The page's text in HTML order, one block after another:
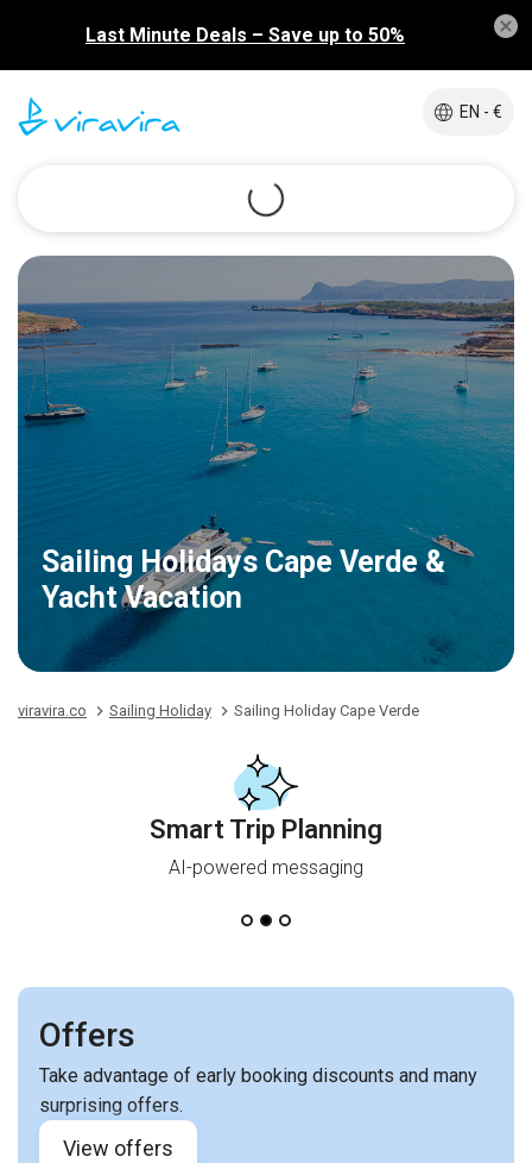
Last Minute Deals – Save up to 50%
EN - €
Sailing Holidays Cape Verde &
Yacht Vacation
viravira.co Sailing Holiday Sailing Holiday Cape Verde
Smart Trip Planning
AI-powered messaging
Offers
Take advantage of early booking discounts and many
surprising offers.
View offers